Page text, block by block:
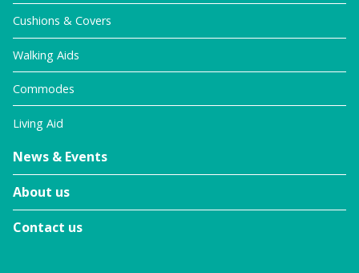
Cushions & Covers
Walking Aids
Commodes
Living Aid
News & Events
About us
Contact us